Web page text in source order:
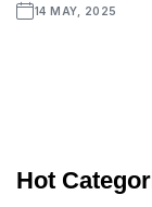
14 MAY, 2025
Hot